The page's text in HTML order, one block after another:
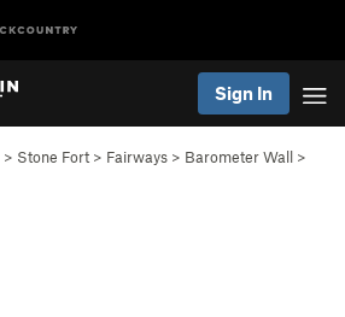
Sign In
> Stone Fort > Fairways > Barometer Wall >